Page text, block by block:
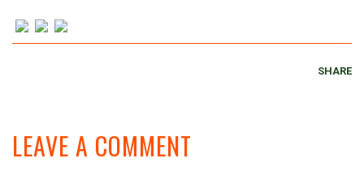
SHARE
LEAVE A COMMENT